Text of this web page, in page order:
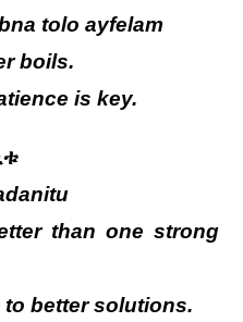
tolo ayfelam
boils.
is key.
than one strong
better solutions.